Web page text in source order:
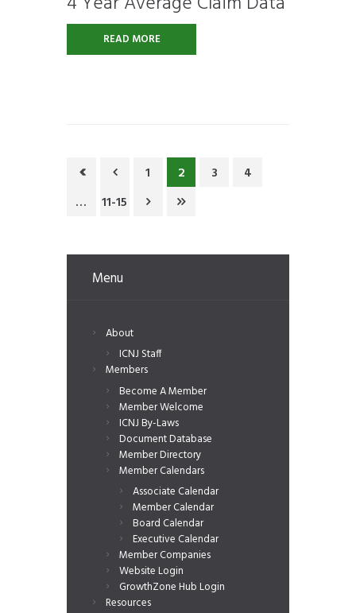
READ MORE
1 2 3
4
…
11-15
Menu
About
ICNJ Staff
Members
Become A Member
Member Welcome
ICNJ By-Laws
Document Database
Member Directory
Member Calendars
Associate Calendar
Member Calendar
Board Calendar
Executive Calendar
Member Companies
Website Login
GrowthZone Hub Login
Resources